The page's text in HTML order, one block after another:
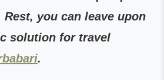
you can leave upon
solution for travel
.